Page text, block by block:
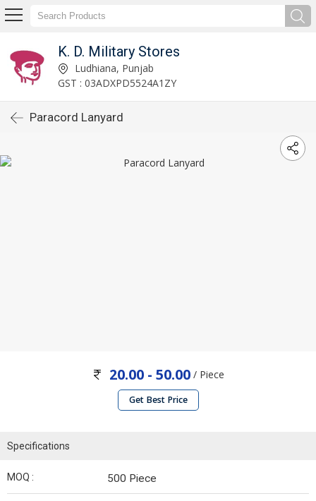
K. D. Military Stores
Ludhiana, Punjab
GST : 03ADXPD5524A1ZY
Paracord Lanyard
20.00 - 50.00/ Piece
Get Best Price
Specifications
MOQ : 500 Piece